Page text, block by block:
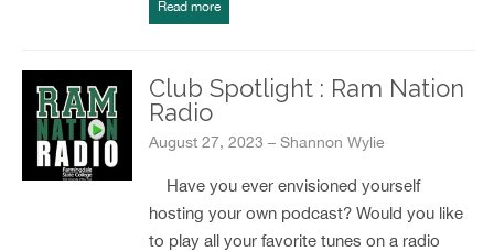
Read more
Club Spotlight : Ram Nation
Radio
August 27, 2023 – Shannon Wylie
Have you ever envisioned yourself
hosting your own podcast? Would you like
to play all your favorite tunes on a radio